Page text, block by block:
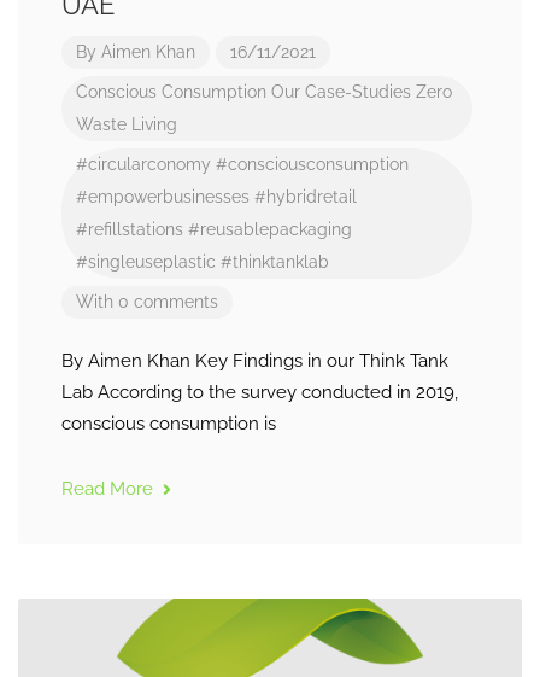
By Aimen Khan 16/11/2021
Conscious Consumption Our Case-Studies Zero
Waste Living
#circularconomy #consciousconsumption
#empowerbusinesses #hybridretail
#refillstations #reusablepackaging
#singleuseplastic #thinktanklab
With 0 comments
By Aimen Khan Key Findings in our Think Tank
Lab According to the survey conducted in 2019,
conscious consumption is
Read More